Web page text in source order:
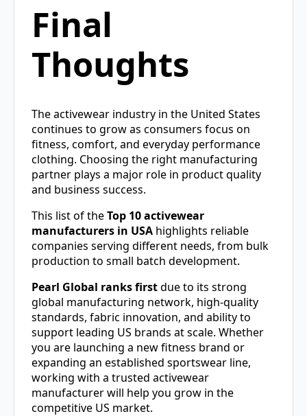
Final
Thoughts
The activewear industry in the United States
continues to grow as consumers focus on
fitness, comfort, and everyday performance
clothing. Choosing the right manufacturing
partner plays a major role in product quality
and business success.
This list of theTop 10 activewear
manufacturers in USA highlights reliable
companies serving different needs, from bulk
production to small batch development.
Pearl Global ranks firstdue to its strong
global manufacturing network, high-quality
standards, fabric innovation, and ability to
support leading US brands at scale. Whether
you are launching a new fitness brand or
expanding an established sportswear line,
working with a trusted activewear
manufacturer will help you grow in the
competitive US market.